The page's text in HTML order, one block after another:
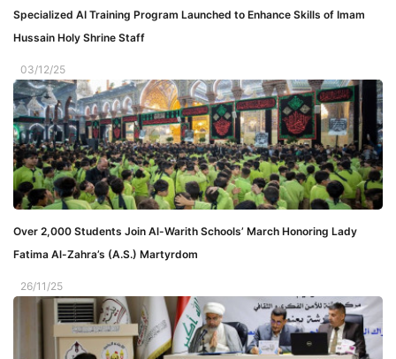
Specialized AI Training Program Launched to Enhance Skills of Imam
Hussain Holy Shrine Staff
03/12/25
Over 2,000 Students Join Al-Warith Schools’ March Honoring Lady
Fatima Al-Zahra’s (A.S.) Martyrdom
26/11/25